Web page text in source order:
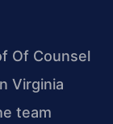
Of Counsel
Virginia
team